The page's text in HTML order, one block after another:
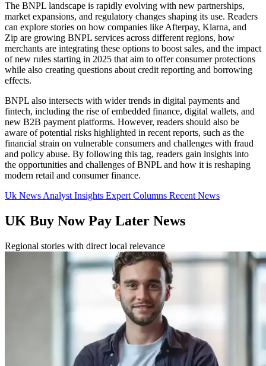
The BNPL landscape is rapidly evolving with new partnerships,
market expansions, and regulatory changes shaping its use. Readers
can explore stories on how companies like Afterpay, Klarna, and
Zip are growing BNPL services across different regions, how
merchants are integrating these options to boost sales, and the impact
of new rules starting in 2025 that aim to offer consumer protections
while also creating questions about credit reporting and borrowing
effects.
BNPL also intersects with wider trends in digital payments and
fintech, including the rise of embedded finance, digital wallets, and
new B2B payment platforms. However, readers should also be
aware of potential risks highlighted in recent reports, such as the
financial strain on vulnerable consumers and challenges with fraud
and policy abuse. By following this tag, readers gain insights into
the opportunities and challenges of BNPL and how it is reshaping
modern retail and consumer finance.
Uk NewsAnalyst Insights Expert Columns Recent News
UK Buy Now Pay Later News
Regional stories with direct local relevance